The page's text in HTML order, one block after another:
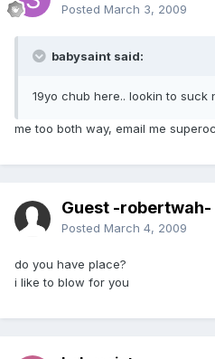
Posted March 3, 2009
babysaint said:
19yo chub here.. lookin to suck
me too both way, email me
Guest -robertwah-
Posted March 4, 2009
do you have place?
i like to blow for you